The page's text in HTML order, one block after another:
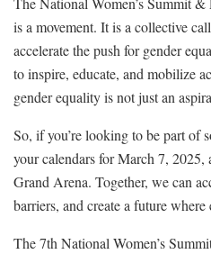
is a movement. It is a collective
accelerate the push for gender
to inspire, educate, and mobilize
gender equality is not just an
So, if you’re looking to be part of
your calendars for March 7, 2025,
Grand Arena. Together, we can
barriers, and create a future
The 7th National Women’s